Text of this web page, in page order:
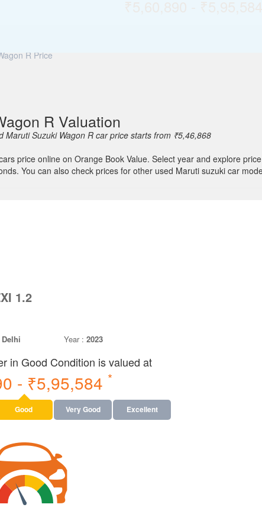
R Price
R Valuation
Maruti Suzuki Wagon R car price starts from ₹5,46,868
price online on Orange Book Value. Select year and explore
You can also check prices for other used Maruti suzuki car
1.2
Delhi Year : 2023
in Good Condition is valued at
- ₹5,95,584 *
Good Very Good Excellent